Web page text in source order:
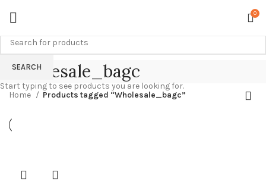
0
Wholesale_bagc
Home Products tagged “Wholesale_bagc”
SEARCH
Start typing to see products you are looking for.